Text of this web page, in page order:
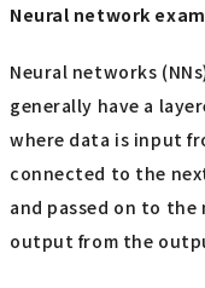
Neural network
Neural networks
generally have a
where data is input
connected to the
and passed on to
output from the